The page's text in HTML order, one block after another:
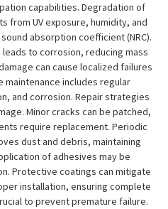
capabilities. Degradation of
from UV exposure, humidity, and
absorption coefficient (NRC).
to corrosion, reducing mass
can cause localized failures
maintenance includes regular
and corrosion. Repair strategies
Minor cracks can be patched,
require replacement. Periodic
dust and debris, maintaining
of adhesives may be
Protective coatings can mitigate
installation, ensuring complete
to prevent premature failure.